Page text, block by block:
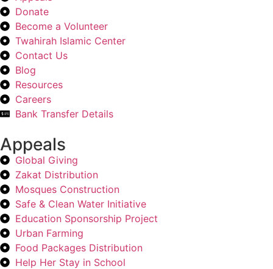
Donate
Become a Volunteer
Twahirah Islamic Center
Contact Us
Blog
Resources
Careers
Bank Transfer Details
Appeals
Global Giving
Zakat Distribution
Mosques Construction
Safe & Clean Water Initiative
Education Sponsorship Project
Urban Farming
Food Packages Distribution
Help Her Stay in School